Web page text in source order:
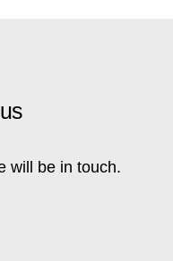
will be in touch.